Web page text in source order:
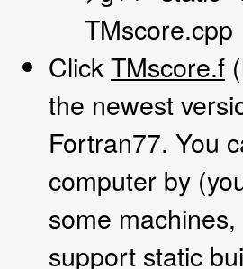
TMscore.cpp
ClickTMscore.f
the newest
Fortran77. You
computer by
some
support static